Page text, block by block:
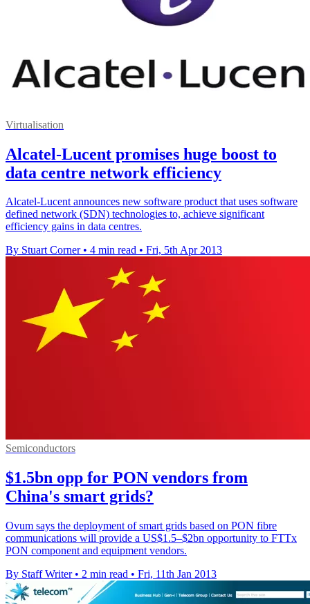
Virtualisation
Alcatel-Lucent promises huge boost to
data centre network efficiency
Alcatel-Lucent announces new software product that uses software
defined network (SDN) technologies to, achieve significant
efficiency gains in data centres.
By Stuart Corner • 4 min read • Fri, 5th Apr 2013
Semiconductors
$1.5bn opp for PON vendors from
China's smart grids?
Ovum says the deployment of smart grids based on PON fibre
communications will provide a US$1.5–$2bn opportunity to FTTx
PON component and equipment vendors.
By Staff Writer • 2 min read • Fri, 11th Jan 2013